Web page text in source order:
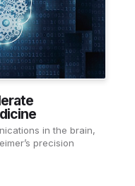
in the brain,
precision